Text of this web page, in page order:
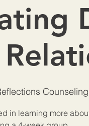
in learning more